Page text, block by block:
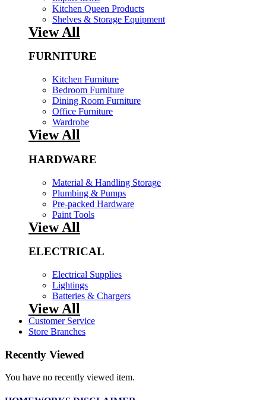
Kitchen Queen Products
Shelves & Storage Equipment
View All
FURNITURE
Kitchen Furniture
Bedroom Furniture
Dining Room Furniture
Office Furniture
Wardrobe
View All
HARDWARE
Material & Handling Storage
Plumbing & Pumps
Pre-packed Hardware
Paint Tools
View All
ELECTRICAL
Electrical Supplies
Lightings
Batteries & Chargers
View All
Customer Service
Store Branches
Recently Viewed
You have no recently viewed item.